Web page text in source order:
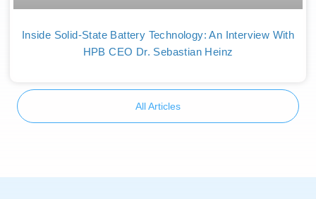
Inside Solid-State Battery Technology: An Interview With
HPB CEO Dr. Sebastian Heinz
All Articles